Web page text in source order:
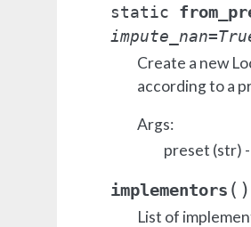
static
impute_nan=
Create a new
according to a
Args:
preset (str)
implementors ( )
List of